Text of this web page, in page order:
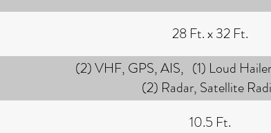
28 Ft. x 32 Ft.
(2) VHF, GPS, AIS, (1) Loud
(2) Radar, Satellite
10.5 Ft.